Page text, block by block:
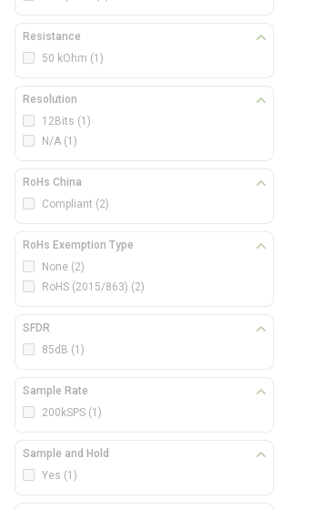
Resistance
50 kOhm (1)
Resolution
12Bits (1)
N/A (1)
RoHs China
Compliant (2)
RoHs Exemption Type
None (2)
RoHS (2015/863) (2)
SFDR
85dB (1)
Sample Rate
200kSPS (1)
Sample and Hold
Yes (1)